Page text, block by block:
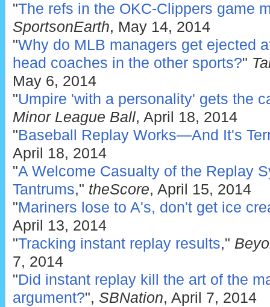
"The refs in the OKC-Clippers game
SportsonEarth, May 14, 2014
"Why do MLB managers get ejected
head coaches in the other sports?"
May 6, 2014
"Umpire 'with a personality' gets the
Minor League Ball, April 18, 2014
"Baseball Replay Works—And It's
April 18, 2014
"A Welcome Casualty of the Replay
Tantrums," theScore, April 15, 2014
"Mariners lose to A's, don't get ice
April 13, 2014
"Tracking instant replay results,"
7, 2014
"Did instant replay kill the art of the
argument?", SBNation, April 7, 2014